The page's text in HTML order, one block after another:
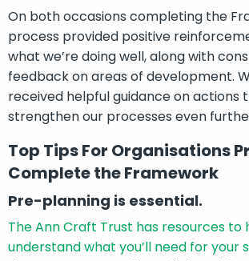
On both occasions completing the
process provided positive
what we’re doing well, along with
feedback on areas of development.
received helpful guidance on actions
strengthen our processes even
Top Tips For Organisations
Complete the Framework
Pre-planning is essential.
The Ann Craft Trust has resources to
understand what you’ll need for your